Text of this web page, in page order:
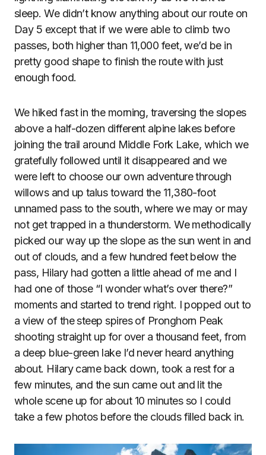
sleep. We didn’t know anything about our route on
Day 5 except that if we were able to climb two
passes, both higher than 11,000 feet, we’d be in
pretty good shape to finish the route with just
enough food.
We hiked fast in the morning, traversing the slopes
above a half-dozen different alpine lakes before
joining the trail around Middle Fork Lake, which we
gratefully followed until it disappeared and we
were left to choose our own adventure through
willows and up talus toward the 11,380-foot
unnamed pass to the south, where we may or may
not get trapped in a thunderstorm. We methodically
picked our way up the slope as the sun went in and
out of clouds, and a few hundred feet below the
pass, Hilary had gotten a little ahead of me and I
had one of those “I wonder what’s over there?”
moments and started to trend right. I popped out to
a view of the steep spires of Pronghorn Peak
shooting straight up for over a thousand feet, from
a deep blue-green lake I’d never heard anything
about. Hilary came back down, took a rest for a
few minutes, and the sun came out and lit the
whole scene up for about 10 minutes so I could
take a few photos before the clouds filled back in.